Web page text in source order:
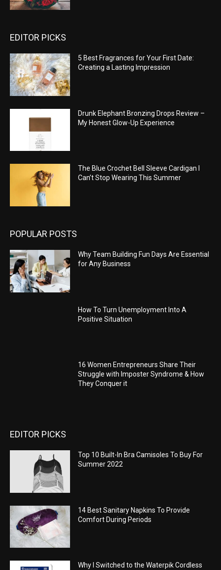
EDITOR PICKS
5 Best Fragrances for Your First Date:
Creating a Lasting Impression
Drunk Elephant Bronzing Drops Review –
My Honest Glow-Up Experience
The Blue Crochet Bell Sleeve Cardigan I
Can’t Stop Wearing This Summer
POPULAR POSTS
Why Team Building Fun Days Are Essential
for Any Business
How To Turn Unemployment Into A
Positive Situation
16 Women Entrepreneurs Share Their
Struggle with Imposter Syndrome & How
They Conquer it
EDITOR PICKS
Top 10 Built-In Bra Camisoles To Buy For
Summer 2022
14 Best Sanitary Napkins To Provide
Comfort During Periods
Why I Switched to the Waterpik Cordless